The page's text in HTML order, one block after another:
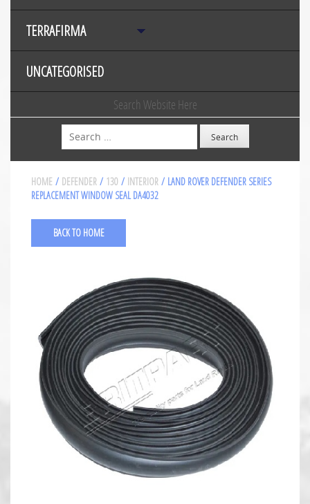
TERRAFIRMA
UNCATEGORISED
Search Website Here
Search
HOME / DEFENDER / 130 / INTERIOR / LAND ROVER DEFENDER SERIES
REPLACEMENT WINDOW SEAL DA4032
BACK TO HOME